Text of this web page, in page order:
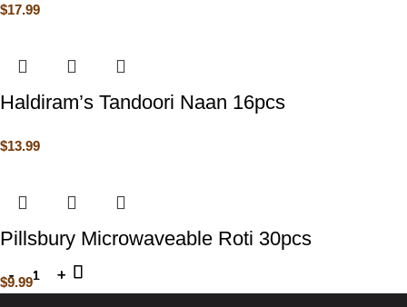
$17.99
Haldiram’s Tandoori Naan 16pcs
$13.99
Pillsbury Microwaveable Roti 30pcs
$9.99